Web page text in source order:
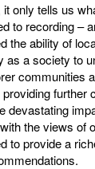
only tells us
to recording –
the ability of
as a society to
communities
devastating
the views of
to provide a